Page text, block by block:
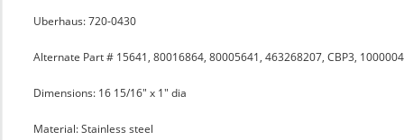
Uberhaus: 720-0430
Alternate Part # 15641, 80016864, 80005641, 463268207, CBP3,
Dimensions: 16 15/16" x 1" dia
Material: Stainless steel